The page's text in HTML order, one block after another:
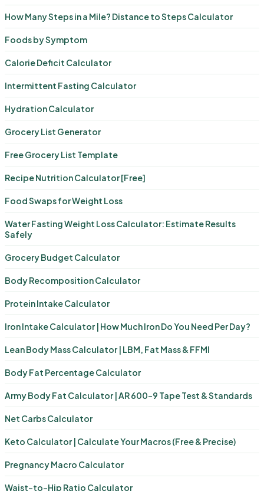
How Many Steps in a Mile? Distance to Steps Calculator
Foods by Symptom
Calorie Deficit Calculator
Intermittent Fasting Calculator
Hydration Calculator
Grocery List Generator
Free Grocery List Template
Recipe Nutrition Calculator [Free]
Food Swaps for Weight Loss
Water Fasting Weight Loss Calculator: Estimate Results
Safely
Grocery Budget Calculator
Body Recomposition Calculator
Protein Intake Calculator
Iron Intake Calculator | How Much Iron Do You Need Per Day?
Lean Body Mass Calculator | LBM, Fat Mass & FFMI
Body Fat Percentage Calculator
Army Body Fat Calculator | AR 600-9 Tape Test & Standards
Net Carbs Calculator
Keto Calculator | Calculate Your Macros (Free & Precise)
Pregnancy Macro Calculator
Waist-to-Hip Ratio Calculator